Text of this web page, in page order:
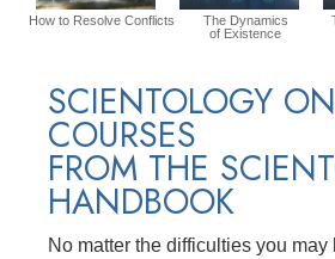
How to Resolve Conflicts
The Dynamics
of Existence
SCIENTOLOGY
COURSES
FROM THE
HANDBOOK
No matter the difficulties you may